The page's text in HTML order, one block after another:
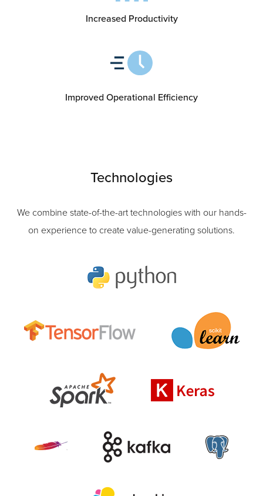
Increased Productivity
Improved Operational Efficiency
Technologies
We combine state-of-the-art technologies with our hands-
on experience to create value-generating solutions.